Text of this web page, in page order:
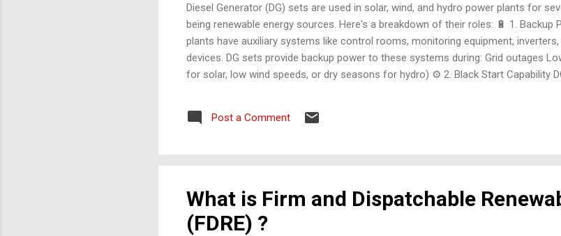
Diesel Generator (DG) sets are used in solar, wind, and hydro power plants for
being renewable energy sources. Here's a breakdown of their roles: 🔋 1. Backup
plants have auxiliary systems like control rooms, monitoring equipment,
devices. DG sets provide backup power to these systems during: Grid outages
for solar, low wind speeds, or dry seasons for hydro) ⚙️ 2. Black Start Capability
Remote solar/wind farms Hydro plants with electronic gate controls 🛠️ 3.
During plant commissioning, before the renewable source is operational, DG se...
Post a Comment
What is Firm and Dispatchable
(FDRE) ?